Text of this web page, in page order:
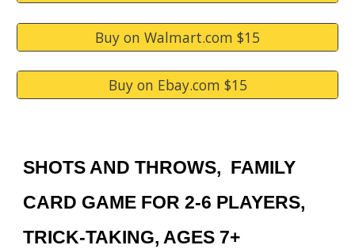
Buy on Walmart.com $15
Buy on Ebay.com $15
SHOTS AND THROWS, FAMILY
CARD GAME FOR 2-6 PLAYERS,
TRICK-TAKING, AGES 7+